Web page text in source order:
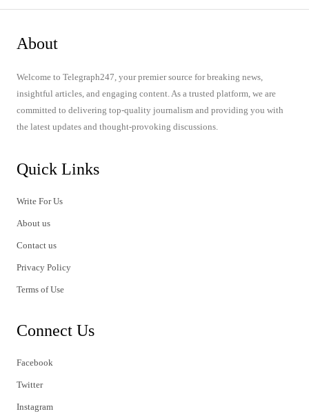
About
Welcome to Telegraph247, your premier source for breaking news,
insightful articles, and engaging content. As a trusted platform, we are
committed to delivering top-quality journalism and providing you with
the latest updates and thought-provoking discussions.
Quick Links
Write For Us
About us
Contact us
Privacy Policy
Terms of Use
Connect Us
Facebook
Twitter
Instagram